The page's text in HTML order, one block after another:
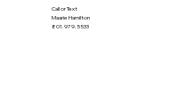
Call or Text
Maarie Hamilton
801.979.5533